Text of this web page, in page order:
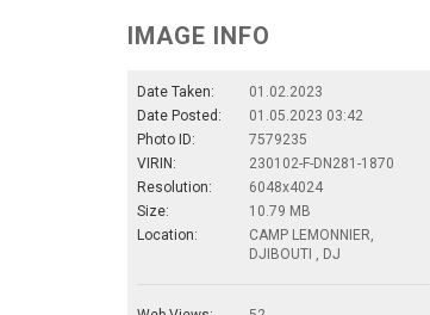
IMAGE INFO
Date Taken:
01.02.2023
Date Posted:
01.05.2023 03:42
Photo ID:
7579235
VIRIN:
230102-F-DN281-1870
Resolution:
6048x4024
Size:
10.79 MB
Location:
CAMP LEMONNIER,
DJIBOUTI , DJ